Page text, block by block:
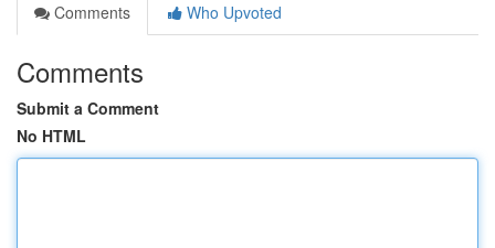
Comments
Who Upvoted
Comments
Submit a Comment
No HTML